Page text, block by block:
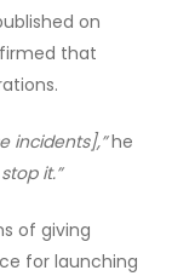
on
that
incidents],”he
it.”
of giving
for launching